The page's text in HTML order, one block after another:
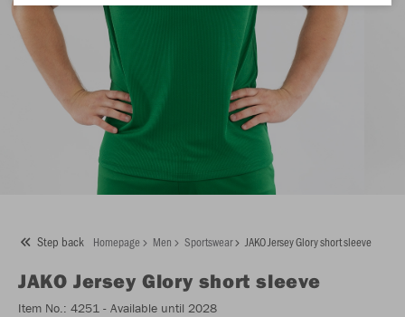
Step back Homepage Men Sportswear JAKO Jersey Glory short sleeve
JAKO Jersey Glory short sleeve
Item No.: 4251 - Available until 2028